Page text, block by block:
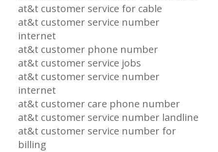
at&t customer service for cable
at&t customer service number
internet
at&t customer phone number
at&t customer service jobs
at&t customer service number
internet
at&t customer care phone number
at&t customer service number landline
at&t customer service number for
billing